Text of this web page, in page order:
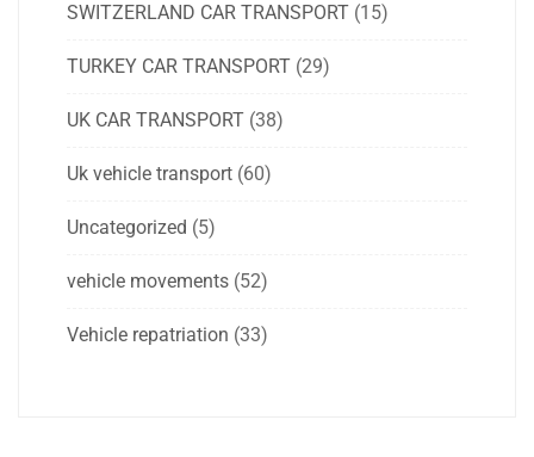
SWITZERLAND CAR TRANSPORT (15)
TURKEY CAR TRANSPORT (29)
UK CAR TRANSPORT (38)
Uk vehicle transport (60)
Uncategorized (5)
vehicle movements (52)
Vehicle repatriation (33)